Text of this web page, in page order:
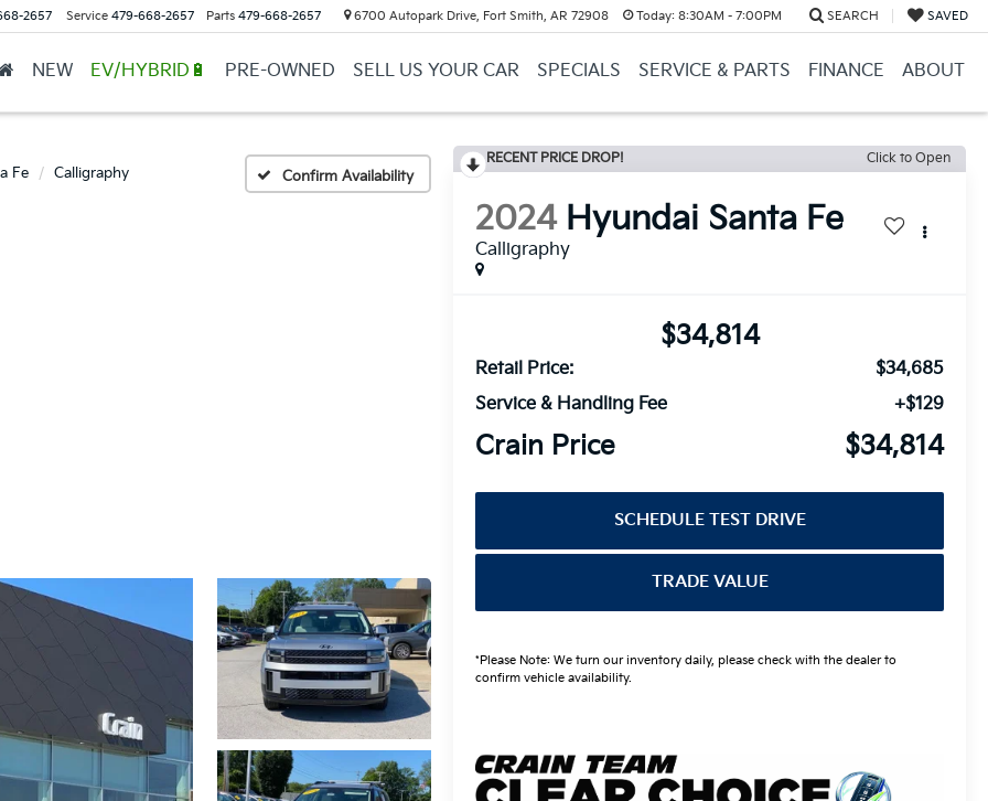
2657 Service 479-668-2657 Parts 479-668-2657 6700 Autopark Drive, Fort Smith, AR 72908 Today: 8:30AM - 7:00PM SEARCH SAVED
NEW EV/HYBRID🔋 PRE-OWNED SELL US YOUR CAR SPECIALS SERVICE & PARTS FINANCE ABOUT
Fe Calligraphy Confirm Availability
RECENT PRICE DROP! Click to Open
2024 Hyundai Santa Fe
Calligraphy
$34,814
Retail Price:
$34,685
Service & Handling Fee
+$129
Crain Price $34,814
SCHEDULE TEST DRIVE
TRADE VALUE
*Please Note: We turn our inventory daily, please check with the dealer to
confirm vehicle availability.